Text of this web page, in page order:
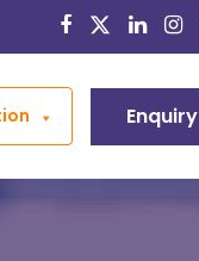
Enquiry